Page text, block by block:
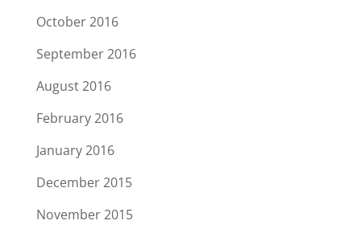
October 2016
September 2016
August 2016
February 2016
January 2016
December 2015
November 2015